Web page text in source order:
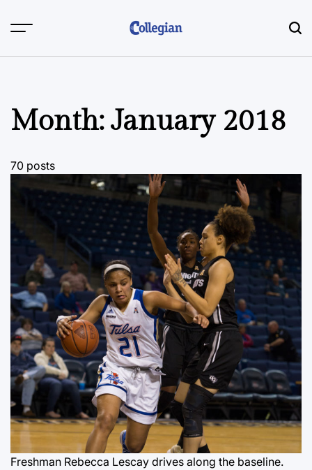
Month:January 2018
70 posts
Freshman Rebecca Lescay drives along the baseline.